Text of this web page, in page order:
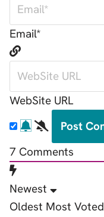
Email*
WebSite URL
7 Comments
Newest
Oldest Most Voted